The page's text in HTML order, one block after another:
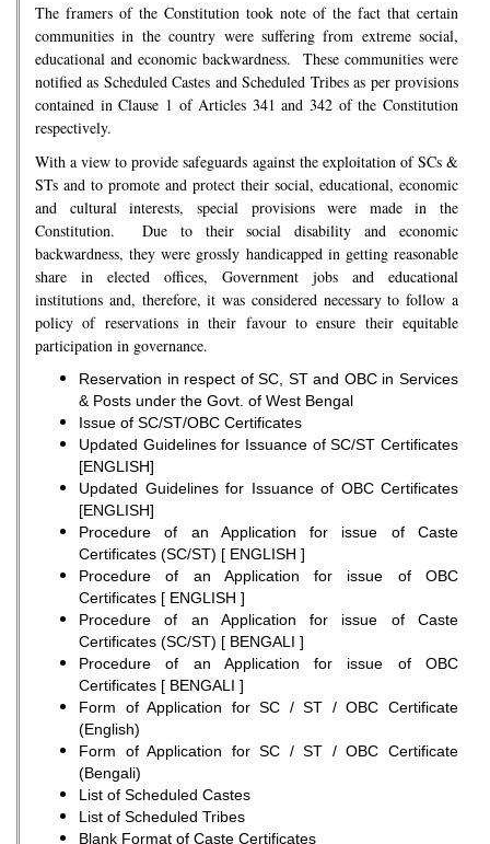
The framers of the Constitution took note of the fact that certain
communities in the country were suffering from extreme social,
educational and economic backwardness. These communities were
notified as Scheduled Castes and Scheduled Tribes as per provisions
contained in Clause 1 of Articles 341 and 342 of the Constitution
respectively.
With a view to provide safeguards against the exploitation of SCs &
STs and to promote and protect their social, educational, economic
and cultural interests, special provisions were made in the
Constitution. Due to their social disability and economic
backwardness, they were grossly handicapped in getting reasonable
share in elected offices, Government jobs and educational
institutions and, therefore, it was considered necessary to follow a
policy of reservations in their favour to ensure their equitable
participation in governance.
Reservation in respect of SC, ST and OBC in Services
& Posts under the Govt. of West Bengal
Issue of SC/ST/OBC Certificates
Updated Guidelines for Issuance of SC/ST Certificates
[ENGLISH]
Updated Guidelines for Issuance of OBC Certificates
[ENGLISH]
Procedure of an Application for issue of Caste
Certificates (SC/ST) [ ENGLISH ]
Procedure of an Application for issue of OBC
Certificates [ ENGLISH ]
Procedure of an Application for issue of Caste
Certificates (SC/ST) [ BENGALI ]
Procedure of an Application for issue of OBC
Certificates [ BENGALI ]
Form of Application for SC / ST / OBC Certificate
(English)
Form of Application for SC / ST / OBC Certificate
(Bengali)
List of Scheduled Castes
List of Scheduled Tribes
Blank Format of Caste Certificates